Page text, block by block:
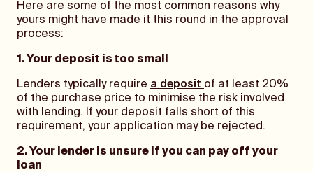
Here are some of the most common reasons why
yours might have made it this round in the approval
process:
1. Your deposit is too small
Lenders typically require a deposit of at least 20%
of the purchase price to minimise the risk involved
with lending. If your deposit falls short of this
requirement, your application may be rejected.
2. Your lender is unsure if you can pay off your
loan